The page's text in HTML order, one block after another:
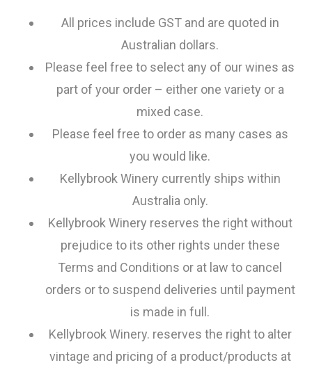
All prices include GST and are quoted in
Australian dollars.
Please feel free to select any of our wines as
part of your order – either one variety or a
mixed case.
Please feel free to order as many cases as
you would like.
Kellybrook Winery currently ships within
Australia only.
Kellybrook Winery reserves the right without
prejudice to its other rights under these
Terms and Conditions or at law to cancel
orders or to suspend deliveries until payment
is made in full.
Kellybrook Winery. reserves the right to alter
vintage and pricing of a product/products at